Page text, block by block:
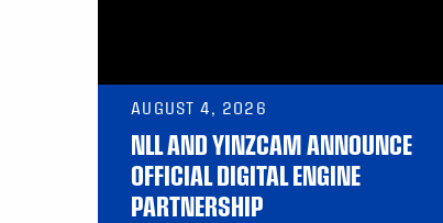
AUGUST 4, 2026
NLL AND YINZCAM ANNOUNCE
OFFICIAL DIGITAL ENGINE
PARTNERSHIP